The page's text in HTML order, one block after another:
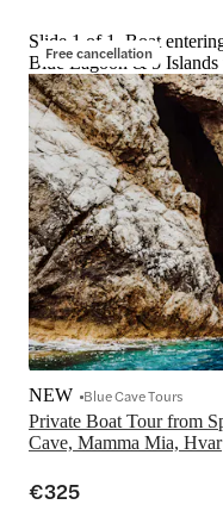
Free cancellation
Slide 1 of 1, Boat
Blue Lagoon & 5 Islands
Private Boat Tour from
Cave, Mamma Mia, Hvar
NEW Blue Cave Tours
€325